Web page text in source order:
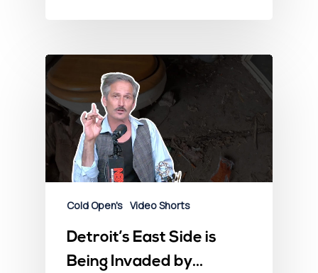
Cold Open's Video Shorts
Detroit’s East Side is
Being Invaded by